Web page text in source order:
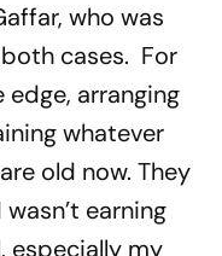
who was
cases. For
arranging
whatever
old now. They
earning
especially my